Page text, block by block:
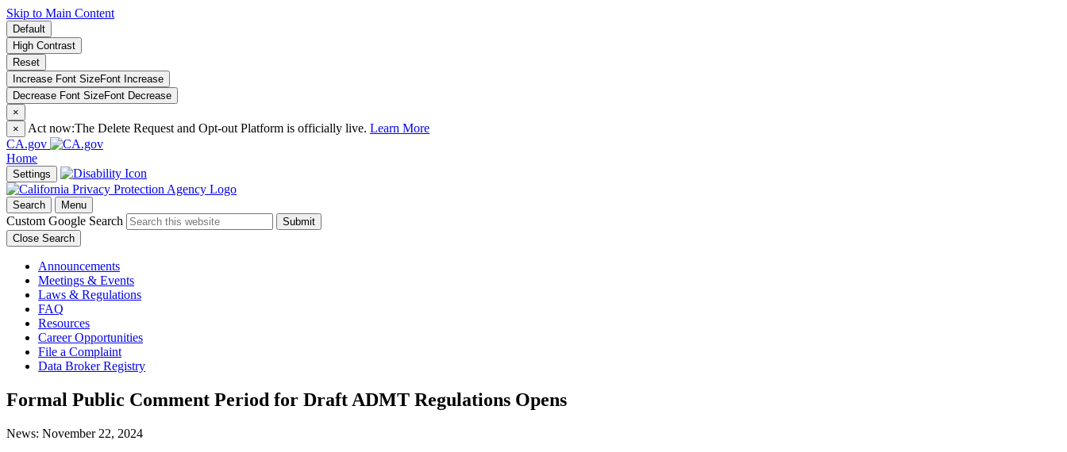
Skip to Main Content
Default
High Contrast
Reset
Increase Font SizeFont Increase
Decrease Font SizeFont Decrease
×
×
Act now:The Delete Request and Opt-out Platform is officially live. Learn More
CA.gov
Home
Settings
Search Menu
Custom Google Search
Submit
Close Search
Announcements
Meetings & Events
Laws & Regulations
FAQ
Resources
Career Opportunities
File a Complaint
Data Broker Registry
Formal Public Comment Period for Draft ADMT Regulations Opens
News: November 22, 2024